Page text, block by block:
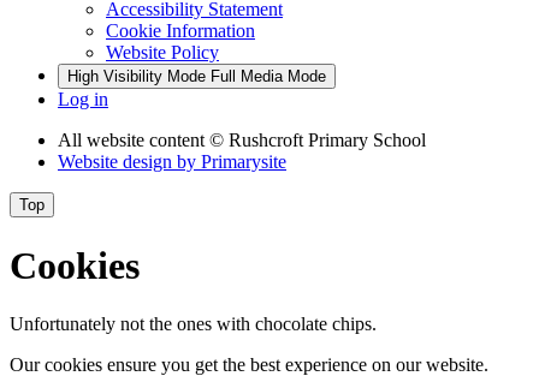
Accessibility Statement
Cookie Information
Website Policy
High Visibility Mode Full Media Mode
Log in
All website content © Rushcroft Primary School
Website design by Primarysite
Top
Cookies
Unfortunately not the ones with chocolate chips.
Our cookies ensure you get the best experience on our website.